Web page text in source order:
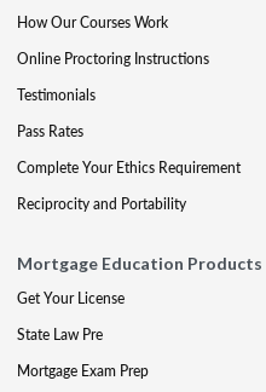
How Our Courses Work
Online Proctoring Instructions
Testimonials
Pass Rates
Complete Your Ethics Requirement
Reciprocity and Portability
Mortgage Education Products
Get Your License
State Law Pre
Mortgage Exam Prep